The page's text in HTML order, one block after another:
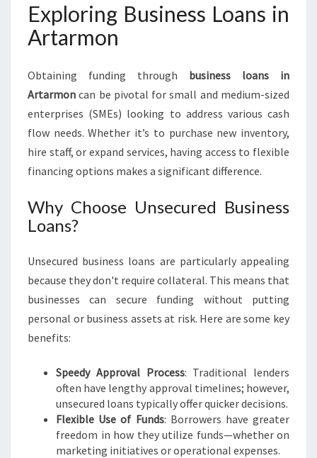
A
N
S
A
R
A
N
Exploring Business Loans in
Artarmon
Obtaining funding through business loans in
Artarmon can be pivotal for small and medium-sized
enterprises (SMEs) looking to address various cash
flow needs. Whether it’s to purchase new inventory,
hire staff, or expand services, having access to flexible
financing options makes a significant difference.
Why Choose Unsecured Business
Loans?
Unsecured business loans are particularly appealing
because they don't require collateral. This means that
businesses can secure funding without putting
personal or business assets at risk. Here are some key
benefits:
Speedy Approval Process: Traditional lenders
often have lengthy approval timelines; however,
unsecured loans typically offer quicker decisions.
Flexible Use of Funds: Borrowers have greater
freedom in how they utilize funds—whether on
marketing initiatives or operational expenses.